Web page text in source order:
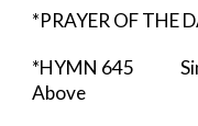
*PRAYER OF THE
*HYMN 645 Sing
Above